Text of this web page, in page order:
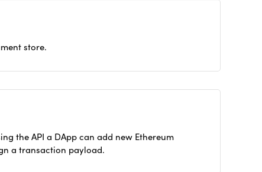
store.
the API a DApp can add new Ethereum
a transaction payload.